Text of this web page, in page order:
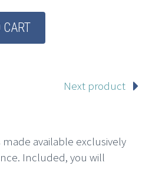
CART
Next product
made available exclusively
Included, you will